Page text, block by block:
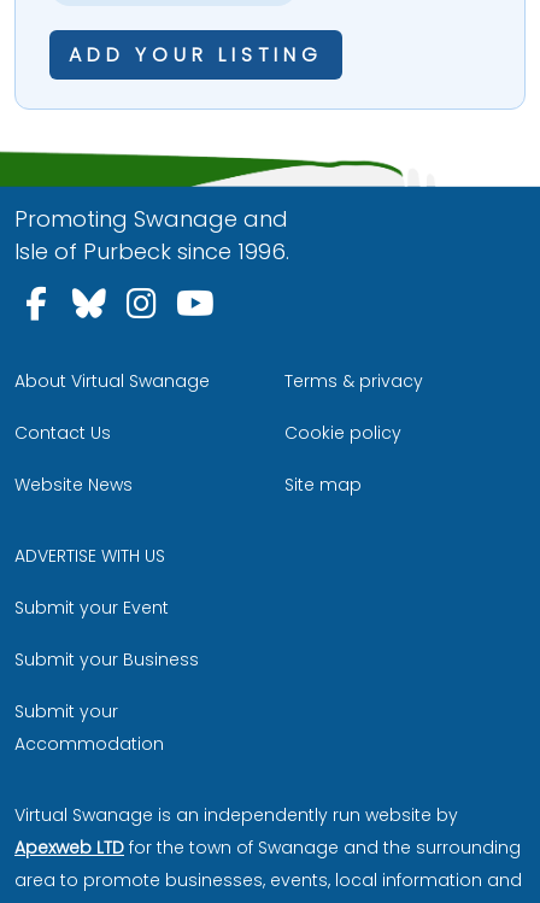
ADD YOUR LISTING
Promoting Swanage and
Isle of Purbeck since 1996.
Follow us on Facebook
Follow us on Bluesky
Follow us on Instagram
About Virtual Swanage
Contact Us
Website News
Terms & privacy
Cookie policy
Site map
ADVERTISE WITH US
Submit your Event
Submit your Business
Submit your
Accommodation
Virtual Swanage is an independently run website by
Apexweb LTD for the town of Swanage and the surrounding
area to promote businesses, events, local information and